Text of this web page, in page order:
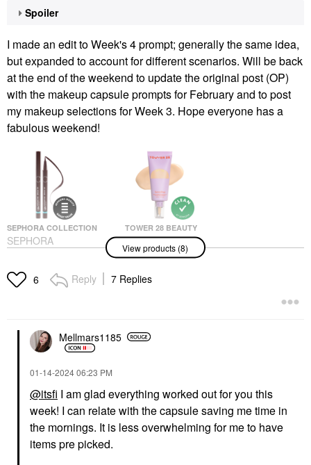
Spoiler
I made an edit to Week's 4 prompt; generally the same idea,
but expanded to account for different scenarios. Will be back
at the end of the weekend to update the original post (OP)
with the makeup capsule prompts for February and to post
my makeup selections for Week 3. Hope everyone has a
fabulous weekend!
SEPHORA COLLECTION
SEPHORA
COLLECTION 12H
Liquid Liner
Eyeliner
TOWER 28 BEAUTY
Tower 28 Beauty
SunnyDays Skin Tint
With Mineral Zinc SPF
30 15 Melrose
Foundation
YVES SAINT LAURENT
Yves Saint Laurent
Lash Clash Extreme
Volume Mascara Noir
SEPHORA COLLECTION
SEPHORA
COLLECTION Boost +
View products (8)
6 Reply 7 Replies
Mellmars1185
‎01-14-202406:23 PM
@itsfi I am glad everything worked out for you this
week! I can relate with the capsule saving me time in
the mornings. It is less overwhelming for me to have
items pre picked.